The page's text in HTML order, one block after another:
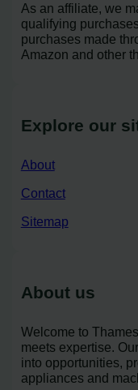
As an affiliate, we
qualifying
purchases made
Amazon and other
Explore our
About
Contact
Sitemap
About us
Welcome to
meets expertise.
into opportunities,
appliances and